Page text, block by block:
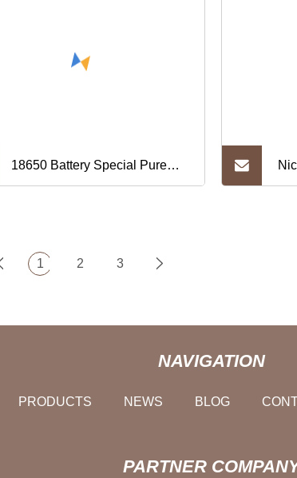
18650 Battery Special Pure
1 2 3
NAVIGATION
PRODUCTS NEWS BLOG
PARTNER